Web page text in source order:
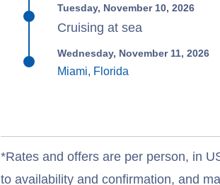
Tuesday, November 10, 2026
Cruising at sea
Wednesday, November 11, 2026
Miami, Florida
*Rates and offers are per person, in
to availability and confirmation, and